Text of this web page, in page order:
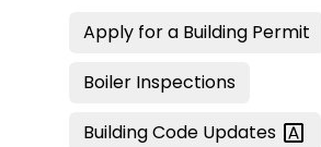
Apply for a Building Permit
Boiler Inspections
Building Code Updates